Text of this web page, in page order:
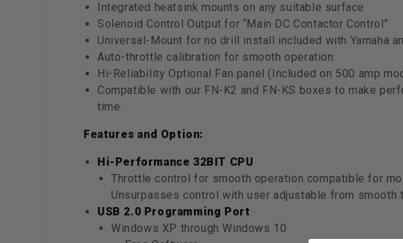
Integrated heatsink mounts on any suitable surface
Solenoid Control Output for “Main DC Contactor Control”
Universal-Mount for no drill install included with Yamaha
Auto-throttle calibration for smooth operation
Hi-Reliability Optional Fan panel (Included on 500 amp
Compatible with our FN-K2 and FN-KS boxes to make
time.
Features and Option:
Hi-Performance 32BIT CPU
Throttle control for smooth operation compatible for
Unsurpasses control with user adjustable from smooth
USB 2.0 Programming Port
Windows XP through Windows 10